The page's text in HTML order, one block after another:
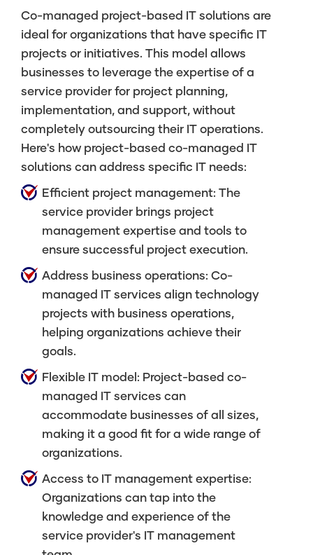
Co-managed project-based IT solutions are
ideal for organizations that have specific IT
projects or initiatives. This model allows
businesses to leverage the expertise of a
service provider for project planning,
implementation, and support, without
completely outsourcing their IT operations.
Here's how project-based co-managed IT
solutions can address specific IT needs:
Efficient project management: The
service provider brings project
management expertise and tools to
ensure successful project execution.
Address business operations: Co-
managed IT services align technology
projects with business operations,
helping organizations achieve their
goals.
Flexible IT model: Project-based co-
managed IT services can
accommodate businesses of all sizes,
making it a good fit for a wide range of
organizations.
Access to IT management expertise:
Organizations can tap into the
knowledge and experience of the
service provider's IT management